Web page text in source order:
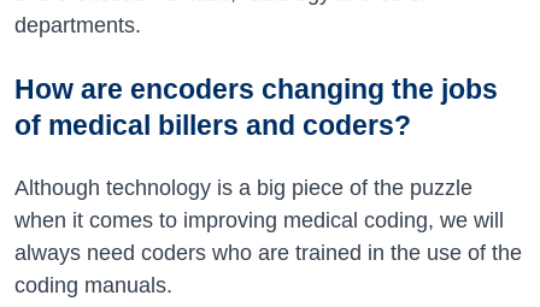
departments.
How are encoders changing the jobs
of medical billers and coders?
Although technology is a big piece of the puzzle
when it comes to improving medical coding, we will
always need coders who are trained in the use of the
coding manuals.